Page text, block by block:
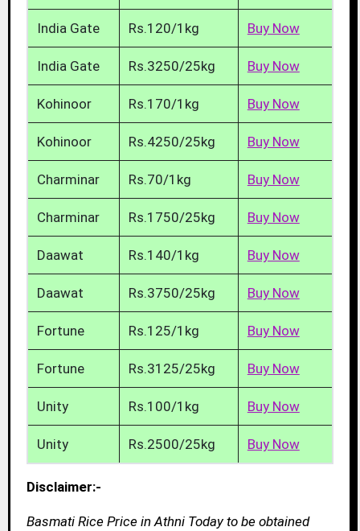
India Gate Rs.120/1kg Buy Now
India Gate Rs.3250/25kg Buy Now
Kohinoor Rs.170/1kg Buy Now
Kohinoor Rs.4250/25kg Buy Now
Charminar Rs.70/1kg Buy Now
Charminar Rs.1750/25kg Buy Now
Daawat Rs.140/1kg Buy Now
Daawat Rs.3750/25kg Buy Now
Fortune Rs.125/1kg Buy Now
Fortune Rs.3125/25kg Buy Now
Unity Rs.100/1kg Buy Now
Unity Rs.2500/25kg Buy Now
Disclaimer:-
Basmati Rice Price in Athni Today to be obtained